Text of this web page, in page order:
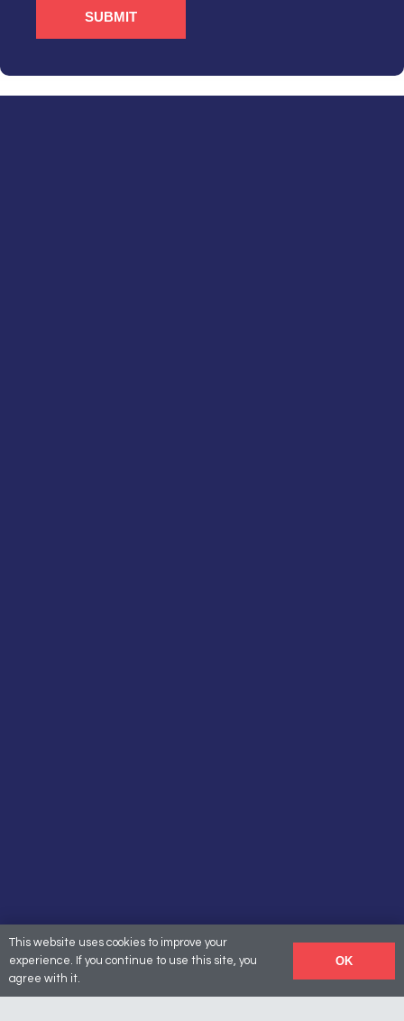
SUBMIT
This website uses cookies to improve your
experience. If you continue to use this site, you
agree with it.
OK